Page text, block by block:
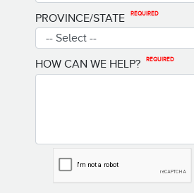
PROVINCE/STATE REQUIRED
HOW CAN WE HELP? REQUIRED